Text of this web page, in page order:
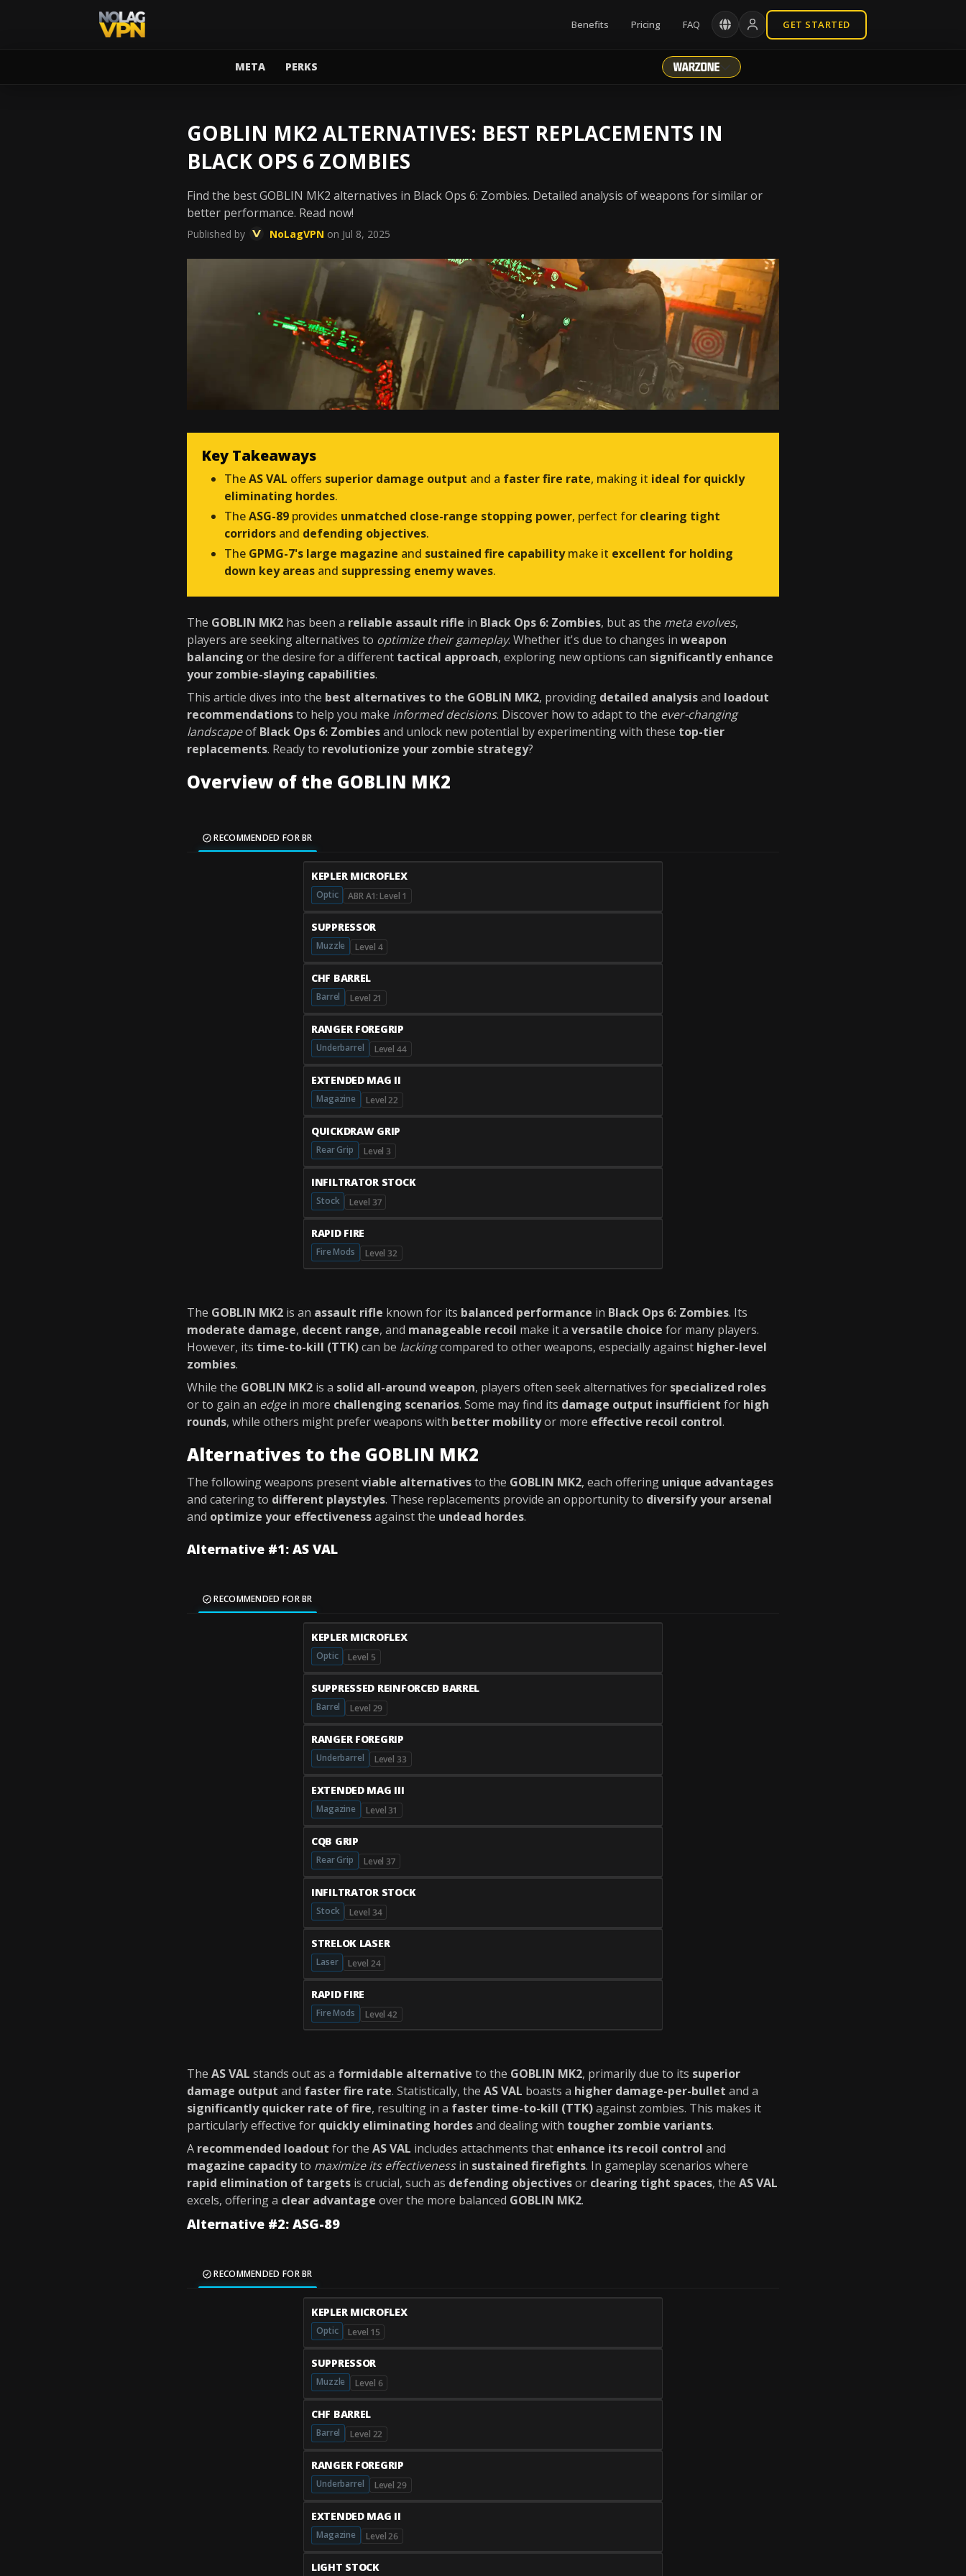
Benefits Pricing FAQ GET STARTED
META PERKS
GOBLIN MK2 ALTERNATIVES: BEST REPLACEMENTS IN
BLACK OPS 6 ZOMBIES
Find the best GOBLIN MK2 alternatives in Black Ops 6: Zombies. Detailed analysis of weapons for similar or
better performance. Read now!
Published by NoLagVPN on Jul 8, 2025
Key Takeaways
TheAS VAL offers superior damage output and a faster fire rate, making it ideal for quickly
eliminating hordes.
TheASG-89 provides unmatched close-range stopping power, perfect for clearing tight
corridors and defending objectives.
The GPMG-7's large magazine and sustained fire capabilitymake it excellent for holding
down key areas and suppressing enemy waves.
The GOBLIN MK2 has been a reliable assault rifle in Black Ops 6: Zombies, but as the meta evolves,
players are seeking alternatives to optimize their gameplay. Whether it's due to changes in weapon
balancing or the desire for a different tactical approach, exploring new options can significantly enhance
your zombie-slaying capabilities.
This article dives into the best alternatives to the GOBLIN MK2, providing detailed analysisand loadout
recommendationsto help you make informed decisions. Discover how to adapt to the ever-changing
landscapeof Black Ops 6: Zombiesand unlock new potential by experimenting with these top-tier
replacements. Ready to revolutionize your zombie strategy?
Overview of the GOBLIN MK2
RECOMMENDED FOR BR
KEPLER MICROFLEX
Optic ABR A1: Level 1
SUPPRESSOR
Muzzle Level 4
CHF BARREL
Barrel Level 21
RANGER FOREGRIP
Underbarrel Level 44
EXTENDED MAG II
Magazine Level 22
QUICKDRAW GRIP
Rear Grip Level 3
INFILTRATOR STOCK
Stock Level 37
RAPID FIRE
Fire Mods Level 32
The GOBLIN MK2 is an assault rifle known for its balanced performance in Black Ops 6: Zombies. Its
moderate damage, decent range, and manageable recoil make it a versatile choice for many players.
However, its time-to-kill (TTK)can be lackingcompared to other weapons, especially against higher-level
zombies.
While the GOBLIN MK2 is a solid all-around weapon, players often seek alternatives for specialized roles
or to gain an edgein more challenging scenarios. Some may find its damage output insufficient for high
rounds, while others might prefer weapons with better mobilityor more effective recoil control.
Alternatives to the GOBLIN MK2
The following weapons presentviable alternativesto the GOBLIN MK2, each offering unique advantages
and catering to different playstyles. These replacements provide an opportunity to diversify your arsenal
and optimize your effectivenessagainst the undead hordes.
Alternative #1: AS VAL
RECOMMENDED FOR BR
KEPLER MICROFLEX
Optic Level 5
SUPPRESSED REINFORCED BARREL
Barrel Level 29
RANGER FOREGRIP
Underbarrel Level 33
EXTENDED MAG III
Magazine Level 31
CQB GRIP
Rear Grip Level 37
INFILTRATOR STOCK
Stock Level 34
STRELOK LASER
Laser Level 24
RAPID FIRE
Fire Mods Level 42
The AS VAL stands out as a formidable alternative to the GOBLIN MK2, primarily due to its superior
damage output and faster fire rate. Statistically, the AS VAL boasts a higher damage-per-bullet and a
significantly quicker rate of fire, resulting in a faster time-to-kill (TTK)against zombies. This makes it
particularly effective for quickly eliminating hordesand dealing with tougher zombie variants.
A recommended loadout for the AS VAL includes attachments that enhance its recoil control and
magazine capacityto maximize its effectivenessin sustained firefights. In gameplay scenarios where
rapid elimination of targets is crucial, such as defending objectivesor clearing tight spaces, the AS VAL
excels, offering a clear advantage over the more balanced GOBLIN MK2.
Alternative #2: ASG-89
RECOMMENDED FOR BR
KEPLER MICROFLEX
Optic Level 15
SUPPRESSOR
Muzzle Level 6
CHF BARREL
Barrel Level 22
RANGER FOREGRIP
Underbarrel Level 29
EXTENDED MAG II
Magazine Level 26
LIGHT STOCK